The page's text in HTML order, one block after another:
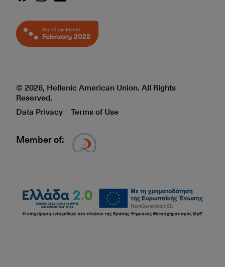
© 2026, Hellenic American Union. All Rights
Reserved.
Data Privacy
Terms of Use
Member of: